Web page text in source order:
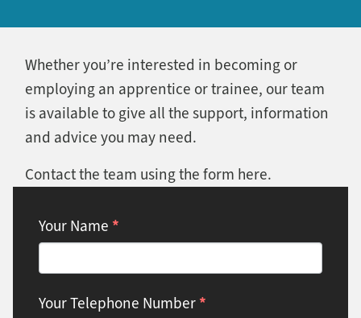
Whether you’re interested in becoming or
employing an apprentice or trainee, our team
is available to give all the support, information
and advice you may need.
Contact the team using the form here.
Contact:
Apprenticeships
Your Name *
Your Telephone Number *